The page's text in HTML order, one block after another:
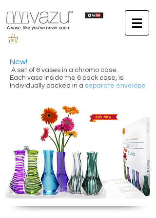
New!
A set of 6 vases in a chromo case.
Each vase inside the 6 pack case, is
Individually packed in a separate envelope